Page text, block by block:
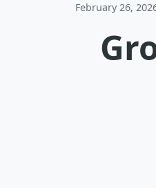
February 26,